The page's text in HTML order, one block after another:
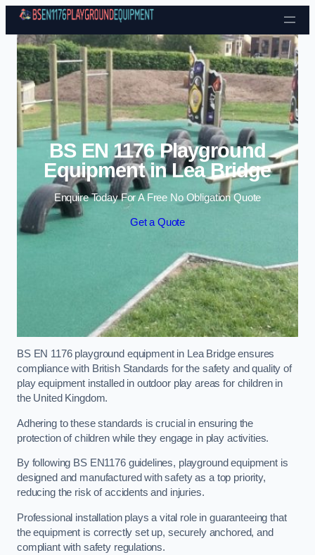
Skip to content
BS EN 1176 Playground
Equipment in Lea Bridge
Enquire Today For A Free No Obligation Quote
Get a Quote
BS EN 1176 playground equipment in Lea Bridge ensures
compliance with British Standards for the safety and quality of
play equipment installed in outdoor play areas for children in
the United Kingdom.
Adhering to these standards is crucial in ensuring the
protection of children while they engage in play activities.
By following BS EN1176 guidelines, playground equipment is
designed and manufactured with safety as a top priority,
reducing the risk of accidents and injuries.
Professional installation plays a vital role in guaranteeing that
the equipment is correctly set up, securely anchored, and
compliant with safety regulations.